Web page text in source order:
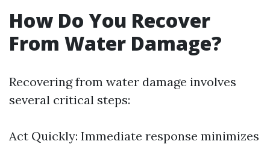
How Do You Recover
From Water Damage?
Recovering from water damage involves
several critical steps:
Act Quickly: Immediate response minimizes